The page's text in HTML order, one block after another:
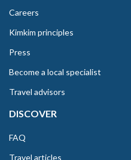
Careers
Kimkim principles
Press
Become a local specialist
Travel advisors
DISCOVER
FAQ
Travel articles